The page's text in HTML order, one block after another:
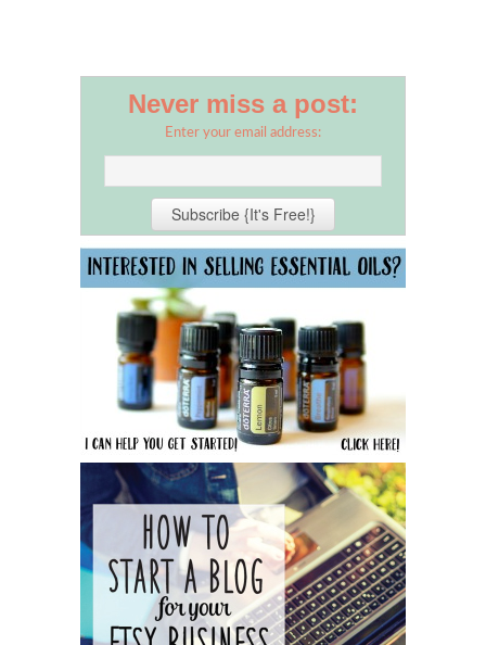
Never miss a post:
Enter your email address: